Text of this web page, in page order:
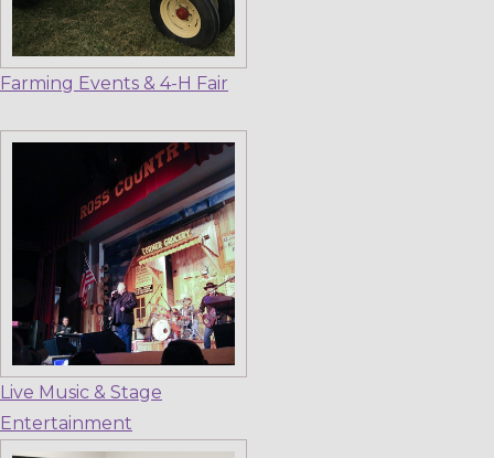
Farming Events & 4-H Fair
Live Music & Stage
Entertainment